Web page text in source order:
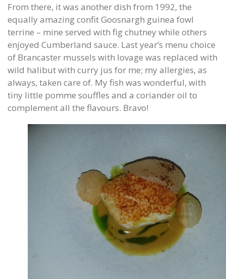
From there, it was another dish from 1992, the
equally amazing confit Goosnargh guinea fowl
terrine – mine served with fig chutney while others
enjoyed Cumberland sauce. Last year’s menu choice
of Brancaster mussels with lovage was replaced with
wild halibut with curry jus for me; my allergies, as
always, taken care of. My fish was wonderful, with
tiny little pomme souffles and a coriander oil to
complement all the flavours. Bravo!